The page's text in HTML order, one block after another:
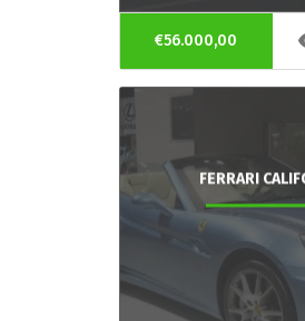
€56.000,00
FERRARI